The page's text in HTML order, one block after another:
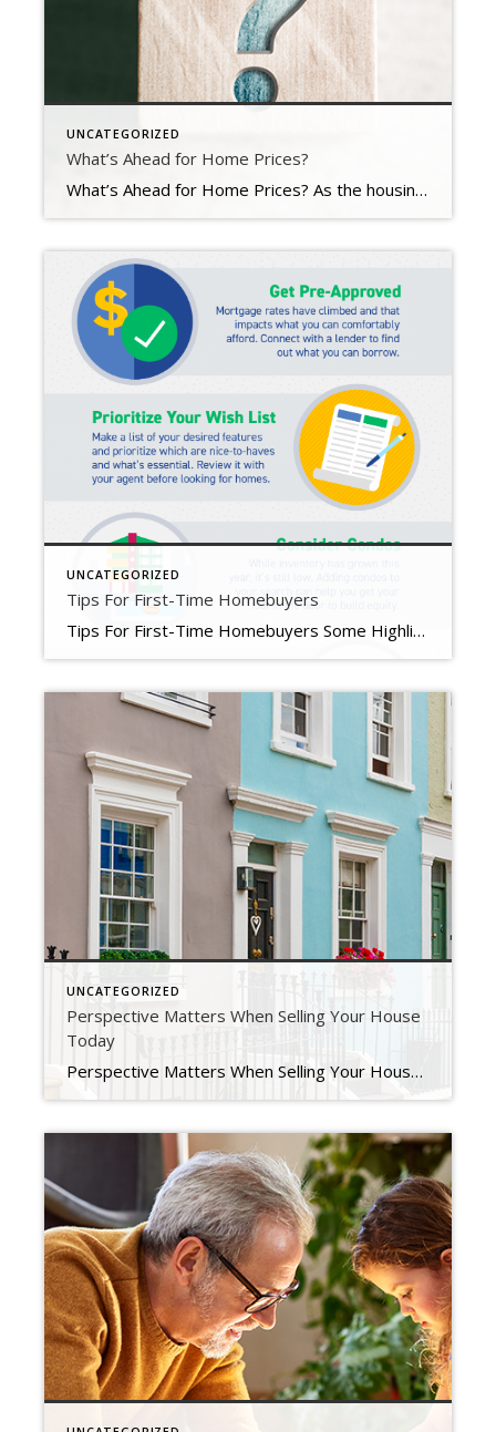
UNCATEGORIZED
What’s Ahead for Home Prices?
What’s Ahead for Home Prices? As the housing market cools in response to the dramatic rise in mortgage rates, home price appreciation is cooling as well. And if you’re following along with headlines in the media, you’re probably seeing a wide range of opinions calling for everything from falling home prices to ongoing appreciation. But what’s true? What’s most […]
UNCATEGORIZED
Tips For First-Time Homebuyers
Tips For First-Time Homebuyers Some Highlights If you’re trying to buy your first home in today’s housing market, you’ll want to know what you can do as mortgage rates rise and inventory stays low overall. Connect with a lender to get pre-approved, prioritize your wish list, consider condos, and expand your search radius. Your first home is out there. Let’s connect to explore your […]
UNCATEGORIZED
Perspective Matters When Selling Your House
Today
Perspective Matters When Selling Your House Today Does the latest news about the housing market have you questioning your plans to sell your house? If so, perspective is key. Here are some of the ways a trusted real estate professional can explain the shift that’s happening today and why it’s still a sellers’ market even during the cooldown. […]